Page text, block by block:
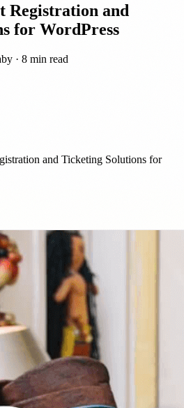
Registration and
for WordPress
· 8 min read
and Ticketing Solutions for